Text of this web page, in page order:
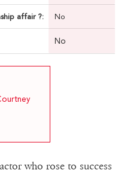
affair ?: No
No
who rose to success